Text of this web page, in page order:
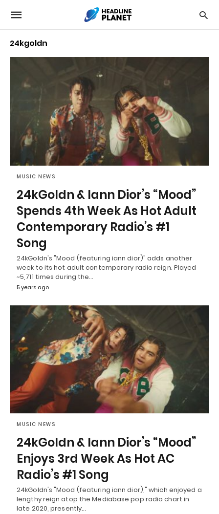
24kgoldn
MUSIC NEWS
24kGoldn & Iann Dior’s “Mood”
Spends 4th Week As Hot Adult
Contemporary Radio’s #1
Song
24kGoldn's "Mood (featuring iann dior)" adds another
week to its hot adult contemporary radio reign. Played
~5,711 times during the…
5 years ago
MUSIC NEWS
24kGoldn & Iann Dior’s “Mood”
Enjoys 3rd Week As Hot AC
Radio’s #1 Song
24kGoldn's "Mood (featuring iann dior)," which enjoyed a
lengthy reign atop the Mediabase pop radio chart in
late 2020, presently…